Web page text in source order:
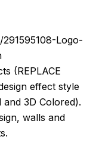
Logo-
(REPLACE
effect style
3D Colored).
walls and